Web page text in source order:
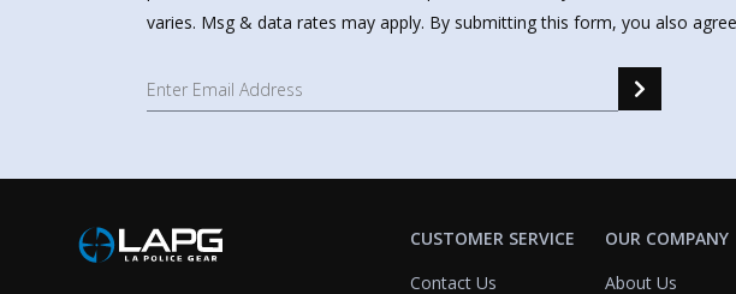
varies. Msg & data rates may apply. By submitting this form, you also
CUSTOMER SERVICE
Contact Us
OUR COMPANY
About Us